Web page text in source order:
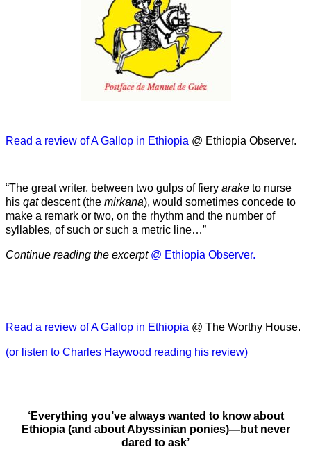
Read a review of A Gallop in Ethiopia @ Ethiopia Observer.
“The great writer, between two gulps of fiery arake to nurse
his qatdescent (the mirkana), would sometimes concede to
make a remark or two, on the rhythm and the number of
syllables, of such or such a metric line…”
Continue reading the excerpt @ Ethiopia Observer.
Read a review of A Gallop in Ethiopia @ The Worthy House.
(or listen to Charles Haywood reading his review)
‘Everything you’ve always wanted to know about
Ethiopia (and about Abyssinian ponies)—but never
dared to ask’